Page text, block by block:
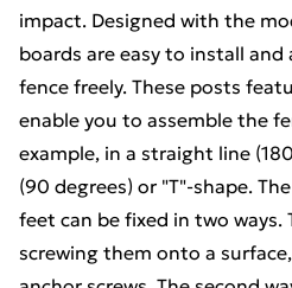
impact. Designed with the
boards are easy to install
fence freely. These posts
enable you to assemble the
example, in a straight line
(90 degrees) or "T"-shape.
feet can be fixed in two ways.
screwing them onto a